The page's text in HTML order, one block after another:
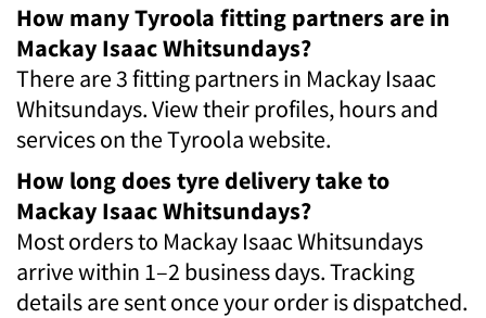
How many Tyroola fitting partners are in
Mackay Isaac Whitsundays?
There are 3 fitting partners in Mackay Isaac
Whitsundays. View their profiles, hours and
services on the Tyroola website.
How long does tyre delivery take to
Mackay Isaac Whitsundays?
Most orders to Mackay Isaac Whitsundays
arrive within 1–2 business days. Tracking
details are sent once your order is dispatched.